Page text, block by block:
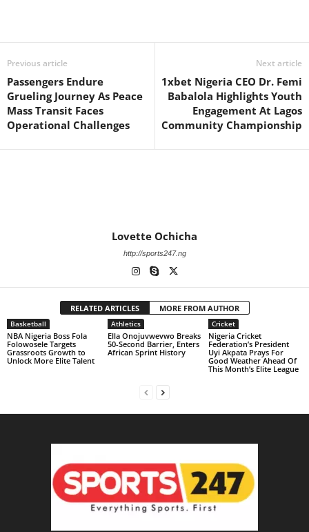
Previous article
Passengers Endure
Grueling Journey As Peace
Mass Transit Faces
Operational Challenges
Next article
1xbet Nigeria CEO Dr. Femi
Babalola Highlights Youth
Engagement At Lagos
Community Championship
Lovette Ochicha
http://sports247.ng
RELATED ARTICLES MORE FROM AUTHOR
Basketball
NBA Nigeria Boss Fola
Folowosele Targets
Grassroots Growth to
Unlock More Elite Talent
Athletics
Ella Onojuvwevwo Breaks
50-Second Barrier, Enters
African Sprint History
Cricket
Nigeria Cricket
Federation’s President
Uyi Akpata Prays For
Good Weather Ahead Of
This Month’s Elite League